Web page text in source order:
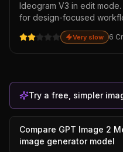
Ideogram V3 in edit
for design-focused
packaging text edits,
Cheaper than GPT Image
though weaker on
Very slow 6
Try a free, simpler
Compare GPT Image 2
image generatormodel